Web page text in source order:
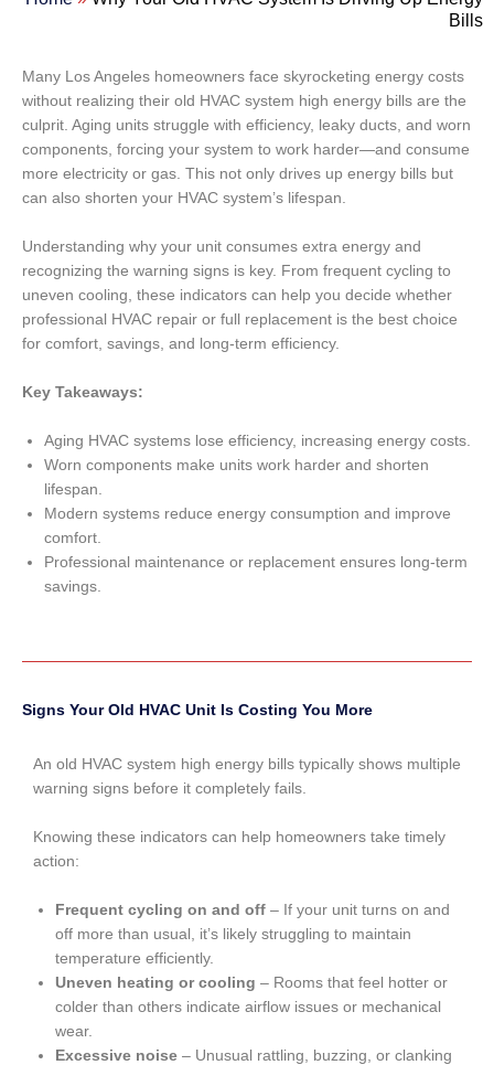
Bills
Many Los Angeles homeowners face skyrocketing energy costs
without realizing their old HVAC system high energy bills are the
culprit. Aging units struggle with efficiency, leaky ducts, and worn
components, forcing your system to work harder—and consume
more electricity or gas. This not only drives up energy bills but
can also shorten your HVAC system’s lifespan.
Understanding why your unit consumes extra energy and
recognizing the warning signs is key. From frequent cycling to
uneven cooling, these indicators can help you decide whether
professional HVAC repair or full replacement is the best choice
for comfort, savings, and long-term efficiency.
Key Takeaways:
Aging HVAC systems lose efficiency, increasing energy costs.
Worn components make units work harder and shorten
lifespan.
Modern systems reduce energy consumption and improve
comfort.
Professional maintenance or replacement ensures long-term
savings.
Signs Your Old HVAC Unit Is Costing You More
An old HVAC system high energy bills typically shows multiple
warning signs before it completely fails.
Knowing these indicators can help homeowners take timely
action:
Frequent cycling on and off – If your unit turns on and
off more than usual, it’s likely struggling to maintain
temperature efficiently.
Uneven heating or cooling – Rooms that feel hotter or
colder than others indicate airflow issues or mechanical
wear.
Excessive noise – Unusual rattling, buzzing, or clanking